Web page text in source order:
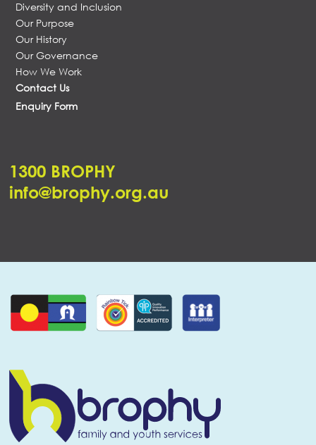
Diversity and Inclusion
Our Purpose
Our History
Our Governance
How We Work
Contact Us
Enquiry Form
1300 BROPHY
info@brophy.org.au